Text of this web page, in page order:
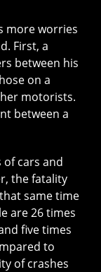
more worries
First, a
between his
on a
motorists.
between a
cars and
the fatality
same time
are 26 times
five times
to
of crashes